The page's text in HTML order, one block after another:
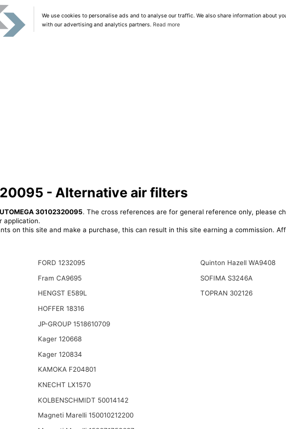
We use cookies to personalise ads and to analyse our traffic. We also share information about
with our advertising and analytics partners. Read more
- Alternative air filters
30102320095. The cross references are for general reference only, please
application.
on this site and make a purchase, this can result in this site earning a commission.
FORD 1232095
Fram CA9695
HENGST E589L
HOFFER 18316
JP-GROUP 1518610709
Kager 120668
Kager 120834
KAMOKA F204801
KNECHT LX1570
KOLBENSCHMIDT 50014142
Magneti Marelli 150010212200
Quinton Hazell WA9408
SOFIMA S3246A
TOPRAN 302126